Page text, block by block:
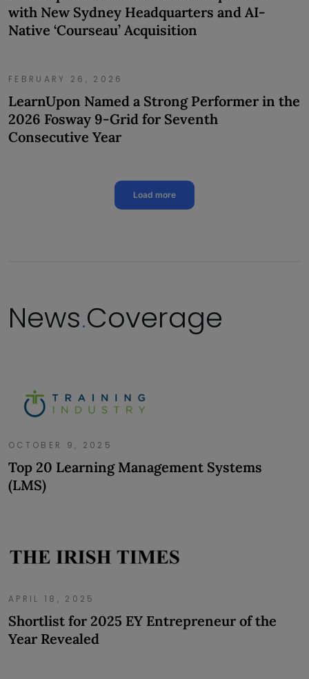
with New Sydney Headquarters and AI-
Native ‘Courseau’ Acquisition
FEBRUARY 26, 2026
LearnUpon Named a Strong Performer in the
2026 Fosway 9-Grid for Seventh
Consecutive Year
Load more
News.Coverage
OCTOBER 9, 2025
Top 20 Learning Management Systems
(LMS)
APRIL 18, 2025
Shortlist for 2025 EY Entrepreneur of the
Year Revealed